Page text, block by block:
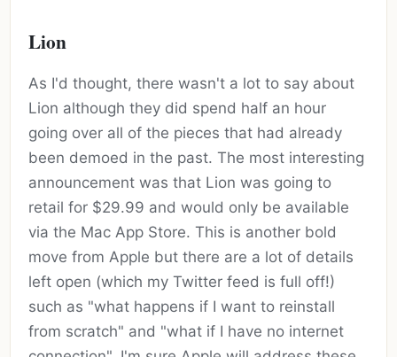
Lion
As I'd thought, there wasn't a lot to say about
Lion although they did spend half an hour
going over all of the pieces that had already
been demoed in the past. The most interesting
announcement was that Lion was going to
retail for $29.99 and would only be available
via the Mac App Store. This is another bold
move from Apple but there are a lot of details
left open (which my Twitter feed is full off!)
such as "what happens if I want to reinstall
from scratch" and "what if I have no internet